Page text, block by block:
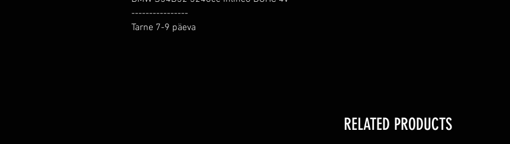
----------------
Tarne 7-9 päeva
RELATED PRODUCTS